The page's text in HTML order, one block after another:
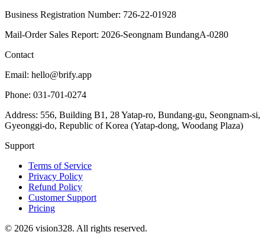
Business Registration Number: 726-22-01928
Mail-Order Sales Report: 2026-Seongnam BundangA-0280
Contact
Email: hello@brify.app
Phone: 031-701-0274
Address: 556, Building B1, 28 Yatap-ro, Bundang-gu, Seongnam-si,
Gyeonggi-do, Republic of Korea (Yatap-dong, Woodang Plaza)
Support
Terms of Service
Privacy Policy
Refund Policy
Customer Support
Pricing
© 2026 vision328. All rights reserved.